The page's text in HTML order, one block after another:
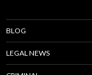
BLOG
LEGAL NEWS